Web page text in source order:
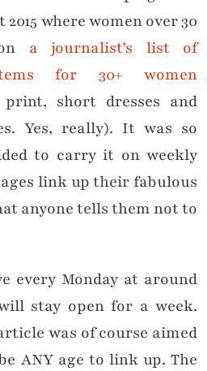
where women over 30
a journalist’s list of
for 30+ women
short dresses and
Yes, really). It was so
to carry it on weekly
link up their fabulous
anyone tells them not to
every Monday at around
stay open for a week.
was of course aimed
ANY age to link up. The